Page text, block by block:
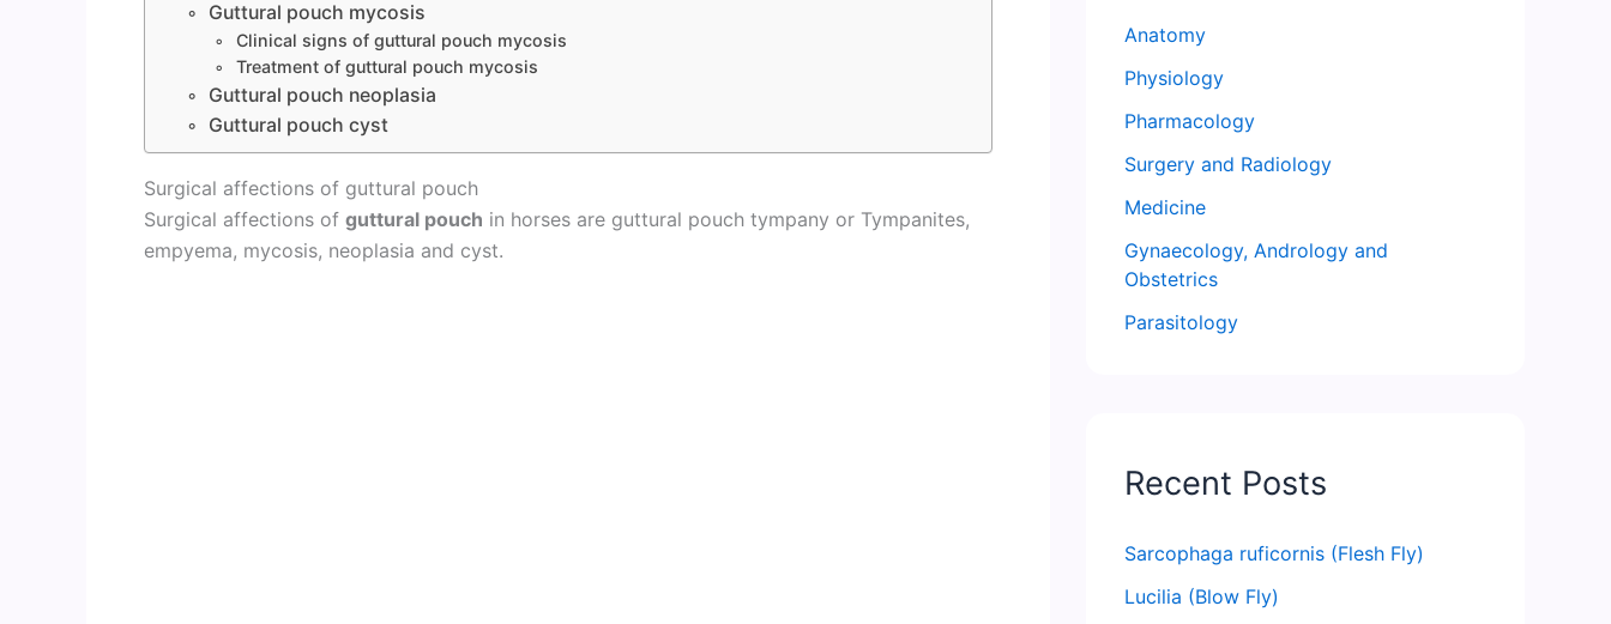
Guttural pouch mycosis
Clinical signs of guttural pouch mycosis
Treatment of guttural pouch mycosis
Guttural pouch neoplasia
Guttural pouch cyst
Surgical affections of guttural pouch
Surgical affections of guttural pouch in horses are guttural pouch tympany or Tympanites,
empyema, mycosis, neoplasia and cyst.
Anatomy
Physiology
Pharmacology
Surgery and Radiology
Medicine
Gynaecology, Andrology and
Obstetrics
Parasitology
Recent Posts
Sarcophaga ruficornis (Flesh Fly)
Lucilia (Blow Fly)